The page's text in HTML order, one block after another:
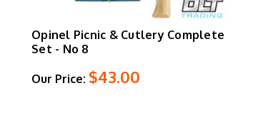
Opinel Picnic & Cutlery Complete
Set - No 8
Our Price: $43.00